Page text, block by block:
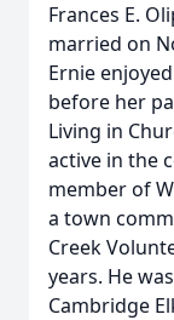
Frances E.
married on
Ernie
before her
Living in
active in the
member of
a town
Creek
years. He
Cambridge